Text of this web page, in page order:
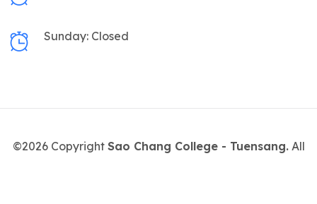
Sunday: Closed
©2026 Copyright Sao Chang College - Tuensang.All